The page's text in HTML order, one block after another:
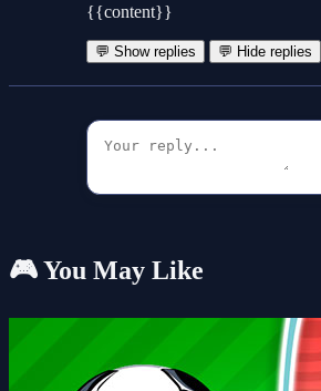
{{content}}
💬 Show replies 💬 Hide replies
🎮 You May Like